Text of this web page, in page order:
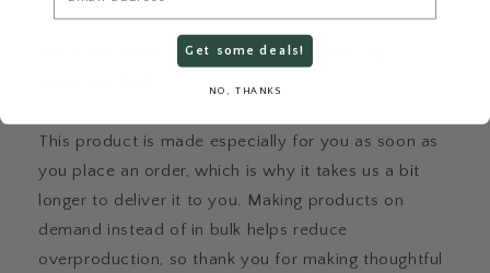
Fits true to size. Size up for an extra slouchy,
This product is made especially for you as soon as
you place an order, which is why it takes us a bit
longer to deliver it to you. Making products on
demand instead of in bulk helps reduce
overproduction, so thank you for making thoughtful
Get some deals!
NO, THANKS